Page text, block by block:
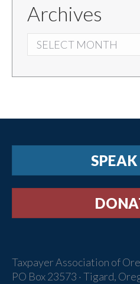
Archives
ARCHIVES
Taxpayer Association of
PO Box 23573 · Tigard,